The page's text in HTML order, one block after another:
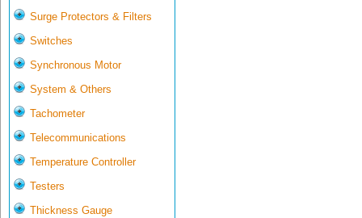
Surge Protectors & Filters
Switches
Synchronous Motor
System & Others
Tachometer
Telecommunications
Temperature Controller
Testers
Thickness Gauge